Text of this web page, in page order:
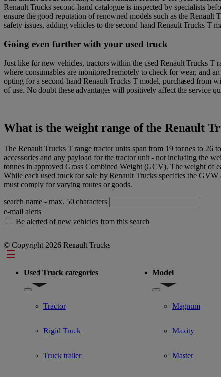
Renault Trucks second-hand catalogue is inspected by specialists
ensure the good reputation of renowned models such as the
safety issues, adding vehicles to the second-hand Renault Trucks T
Going even further with your used truck
Just like for new vehicles, tractors within the used Renault Trucks T
where consumables are monitored remotely to check for wear, and
opting for a second-hand Renault Trucks T model, purchased from
of use. No doubt these advantages will positively affect the service
What is the weight range of the Renault
The Renault Trucks T range tractor units span from 19 tonnes to
accessories and any payload for the tractor unit - not including the
tonnes in approved Gross Combined Weight (GCV). The weight of
While each used truck for sale by Renault Trucks specifies the
must comply for varying routes or goods.
search name - max. 50 characters
e-mail alerts
Be alerted of new vehicles from this search
© Copyright 2026 Renault Trucks
Footer
Used Truck categories
Show submenu for Used Truck categories
Tractor
Rigid Truck
Truck trailer
Model
Show submenu for
Magnum
Maxity
Master